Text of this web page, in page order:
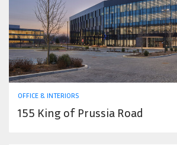
OFFICE & INTERIORS
155 King of Prussia Road